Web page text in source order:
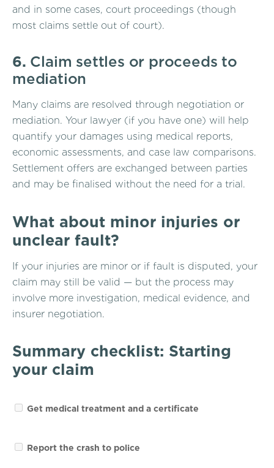
and in some cases, court proceedings (though
most claims settle out of court).
6. Claim settles or proceeds to
mediation
Many claims are resolved through negotiation or
mediation. Your lawyer (if you have one) will help
quantify your damages using medical reports,
economic assessments, and case law comparisons.
Settlement offers are exchanged between parties
and may be finalised without the need for a trial.
What about minor injuries or
unclear fault?
If your injuries are minor or if fault is disputed, your
claim may still be valid — but the process may
involve more investigation, medical evidence, and
insurer negotiation.
Summary checklist: Starting
your claim
Get medical treatment and a certificate
Report the crash to police